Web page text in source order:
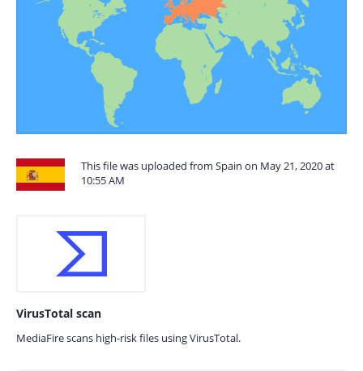
This file was uploaded from Spain on May 21, 2020 at
10:55 AM
VirusTotal scan
MediaFire scans high-risk files using VirusTotal.